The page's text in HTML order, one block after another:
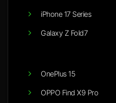
iPhone 17 Series
Galaxy Z Fold7
OnePlus 15
OPPO Find X9 Pro